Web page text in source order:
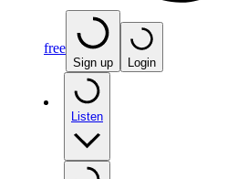
free
Sign up Login
Listen